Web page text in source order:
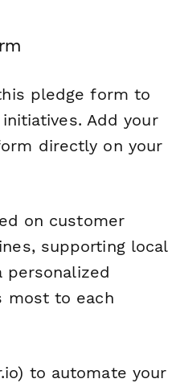
pledge form to
Add your
directly on your
on customer
supporting local
personalized
most to each
to automate your